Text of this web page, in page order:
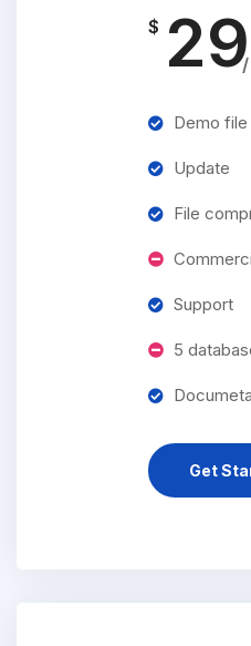
$
Demo file
Update
File
Support
5
Get